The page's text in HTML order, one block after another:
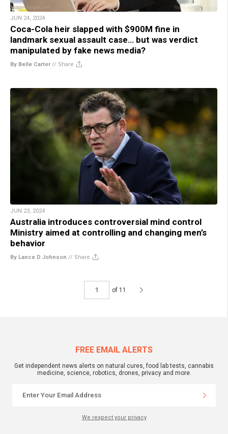
JUN 24, 2024
Coca-Cola heir slapped with $900M fine in
landmark sexual assault case… but was verdict
manipulated by fake news media?
By Belle Carter// Share
JUN 23, 2024
Australia introduces controversial mind control
Ministry aimed at controlling and changing men’s
behavior
By Lance D Johnson // Share
of 11
FREE EMAIL ALERTS
Get independent news alerts on natural cures, food lab tests, cannabis
medicine, science, robotics, drones, privacy and more.
We respect your privacy